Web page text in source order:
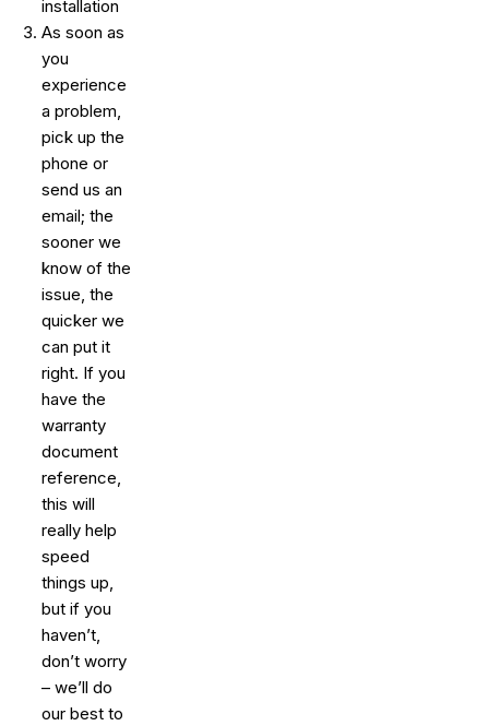
installation
As soon as
you
experience
a problem,
pick up the
phone or
send us an
email; the
sooner we
know of the
issue, the
quicker we
can put it
right. If you
have the
warranty
document
reference,
this will
really help
speed
things up,
but if you
haven’t,
don’t worry
– we’ll do
our best to